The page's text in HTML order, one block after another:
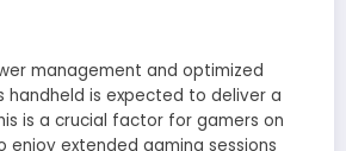
management and optimized
handheld is expected to deliver a
is a crucial factor for gamers on
enjoy extended gaming sessions